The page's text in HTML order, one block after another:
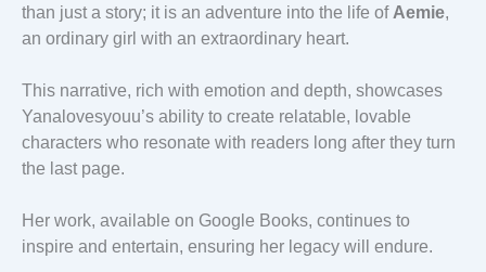
than just a story; it is an adventure into the life of Aemie,
an ordinary girl with an extraordinary heart.
This narrative, rich with emotion and depth, showcases
Yanalovesyouu’s ability to create relatable, lovable
characters who resonate with readers long after they turn
the last page.
Her work, available on Google Books, continues to
inspire and entertain, ensuring her legacy will endure.